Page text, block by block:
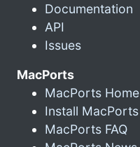
Documentation
API
Issues
MacPorts
MacPorts Home
Install MacPorts
MacPorts FAQ